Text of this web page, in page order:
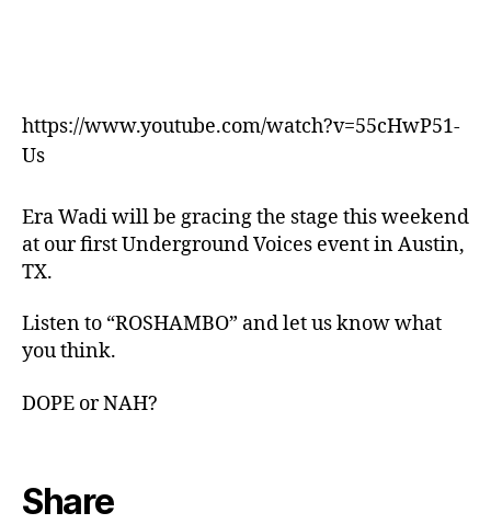
https://www.youtube.com/watch?v=55cHwP51-
Us
Era Wadi will be gracing the stage this weekend
at our first Underground Voices event in Austin,
TX.
Listen to “ROSHAMBO” and let us know what
you think.
DOPE or NAH?
Share